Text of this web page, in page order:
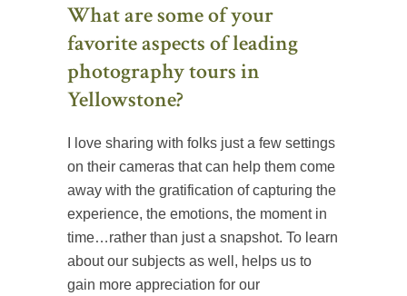
What are some of your
favorite aspects of leading
photography tours in
Yellowstone?
I love sharing with folks just a few settings
on their cameras that can help them come
away with the gratification of capturing the
experience, the emotions, the moment in
time…rather than just a snapshot. To learn
about our subjects as well, helps us to
gain more appreciation for our